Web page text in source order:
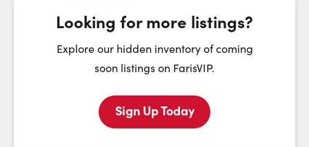
First Name:
Last Name:
Looking for more listings?
Explore our hidden inventory of coming
soon listings on FarisVIP.
Sign Up Today